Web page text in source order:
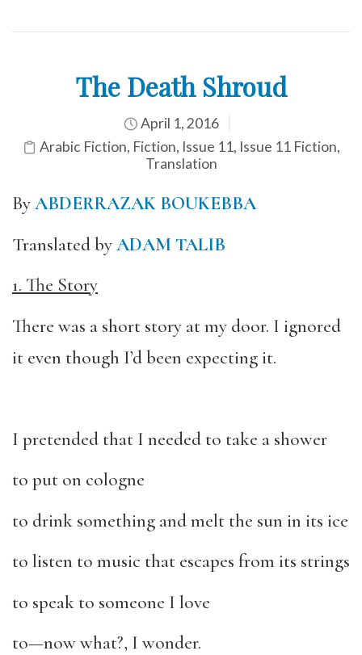
The Death Shroud
April 1, 2016
Arabic Fiction, Fiction, Issue 11, Issue 11 Fiction,
Translation
ByABDERRAZAK BOUKEBBA
Translated byADAM TALIB
1. The Story
There was a short story at my door. I ignored
it even though I’d been expecting it.
I pretended that I needed to take a shower
to put on cologne
to drink something and melt the sun in its ice
to listen to music that escapes from its strings
to speak to someone I love
to—now what?, I wonder.